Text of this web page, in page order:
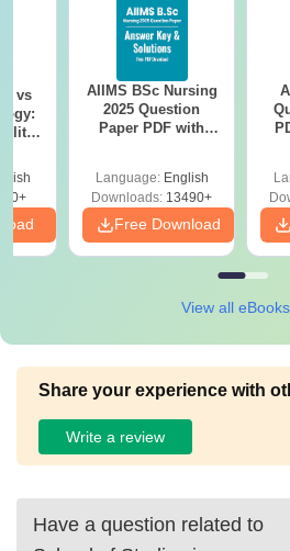
vs
AIIMS BSc Nursing
2025 Question
Paper PDF with
Download Free
Language: English
Downloads: 13490+
Free Download
View all eBooks
Share your experience with
Write a review
Have a question related to